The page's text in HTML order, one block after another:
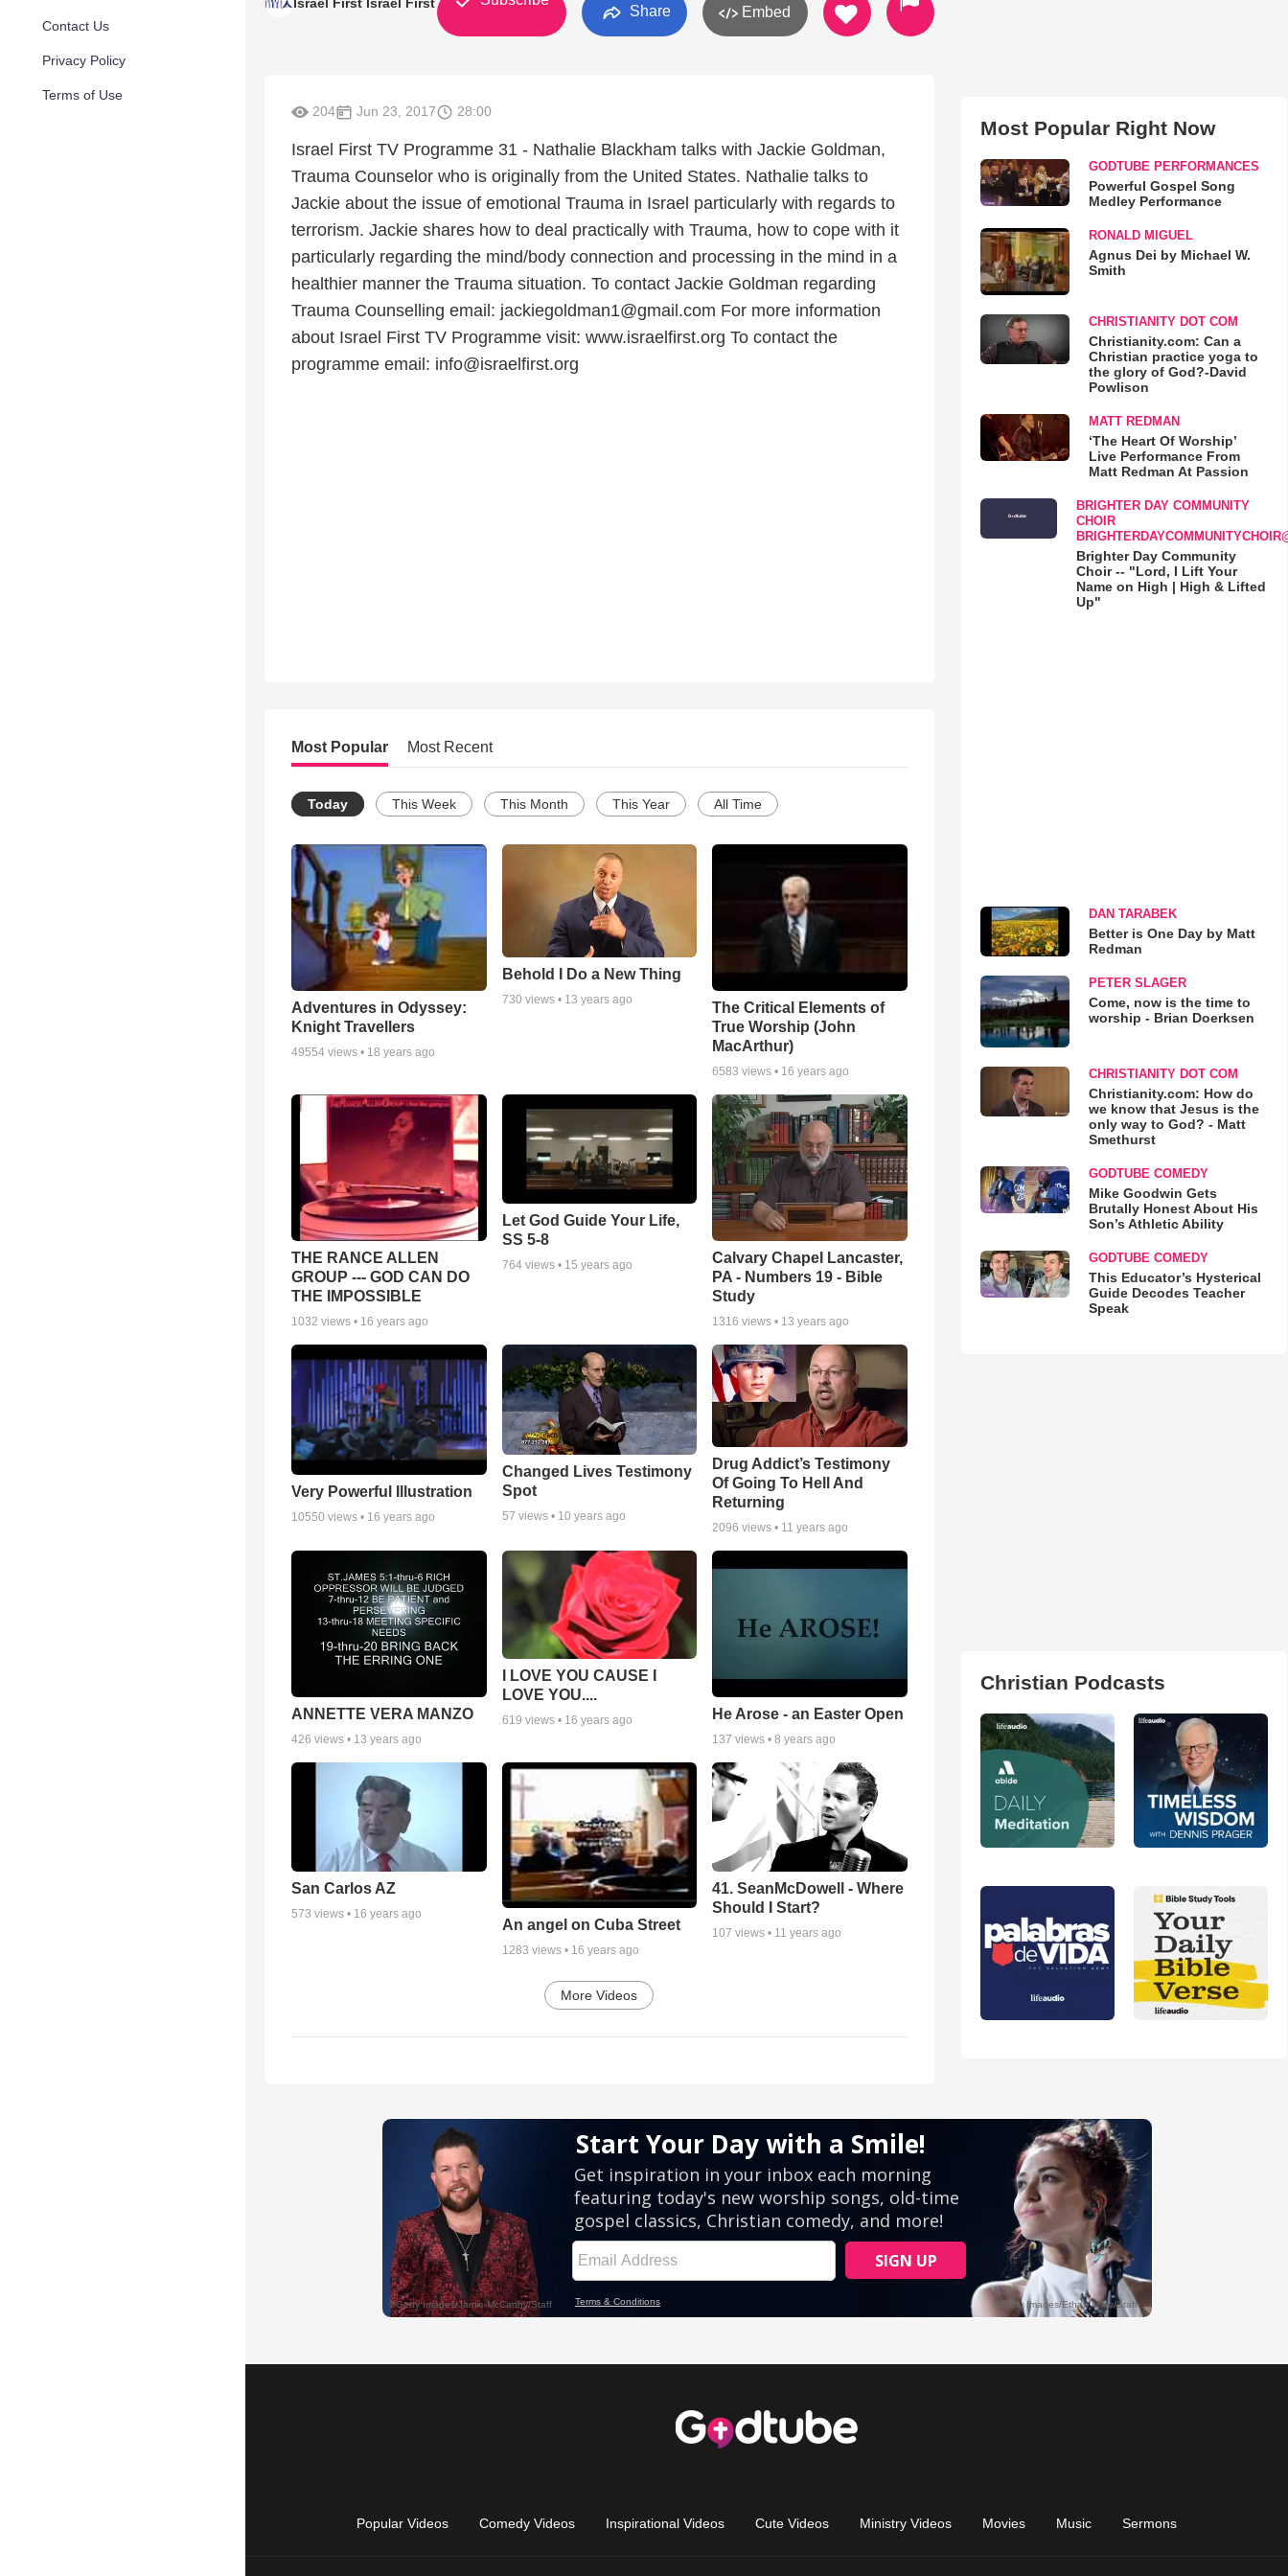
Contact Us
Privacy Policy
Terms of Use
Share Embed
204 Jun 23, 2017 28:00
Israel First TV Programme 31 - Nathalie Blackham talks with Jackie Goldman,
Trauma Counselor who is originally from the United States. Nathalie talks to
Jackie about the issue of emotional Trauma in Israel particularly with regards to
terrorism. Jackie shares how to deal practically with Trauma, how to cope with it
particularly regarding the mind/body connection and processing in the mind in a
healthier manner the Trauma situation. To contact Jackie Goldman regarding
Trauma Counselling email: jackiegoldman1@gmail.com For more information
about Israel First TV Programme visit: www.israelfirst.org To contact the
programme email: info@israelfirst.org
Most Popular Most Recent
Today This Week This Month This Year All Time
Adventures in Odyssey:
Knight Travellers
49554 views • 18 years ago
Behold I Do a New Thing
730 views • 13 years ago
The Critical Elements of
True Worship (John
MacArthur)
6583 views • 16 years ago
THE RANCE ALLEN
GROUP --- GOD CAN DO
THE IMPOSSIBLE
1032 views • 16 years ago
Let God Guide Your Life,
SS 5-8
764views • 15 years ago
Calvary Chapel Lancaster,
PA - Numbers 19 - Bible
Study
1316 views • 13 years ago
Very Powerful Illustration
10550 views • 16 years ago
Changed Lives Testimony
Spot
57 views • 10 years ago
Drug Addict’s Testimony
Of Going To Hell And
Returning
2096 views • 11 years ago
ANNETTE VERA MANZO
426 views • 13 years ago
I LOVE YOU CAUSE I
LOVE YOU....
619 views • 16 years ago He Arose - an Easter Open
137 views •8 years ago
San Carlos AZ
573 views • 16 years ago
An angel on Cuba Street
1283 views • 16 years ago
41. SeanMcDowell - Where
Should I Start?
107 views • 11 years ago
More Videos
Most Popular Right Now
GODTUBE PERFORMANCES
Powerful Gospel Song
Medley Performance
RONALD MIGUEL
Agnus Dei by Michael W.
Smith
CHRISTIANITY DOT COM
Christianity.com: Can a
Christian practice yoga to
the glory of God?-David
Powlison
MATT REDMAN
‘The Heart Of Worship’
Live Performance From
Matt Redman At Passion
BRIGHTER DAY COMMUNITY
CHOIR
Brighter Day Community
Choir -- "Lord, I Lift Your
Name on High | High & Lifted
Up"
DAN TARABEK
Better is One Day by Matt
Redman
PETER SLAGER
Come, now is the time to
worship - Brian Doerksen
CHRISTIANITY DOT COM
Christianity.com: How do
we know that Jesus is the
only way to God? - Matt
Smethurst
GODTUBE COMEDY
Mike Goodwin Gets
Brutally Honest About His
Son’s Athletic Ability
GODTUBE COMEDY
This Educator’s Hysterical
Guide Decodes Teacher
Speak
Christian Podcasts
Popular Videos Comedy Videos Inspirational Videos Cute Videos Ministry Videos Movies Music Sermons